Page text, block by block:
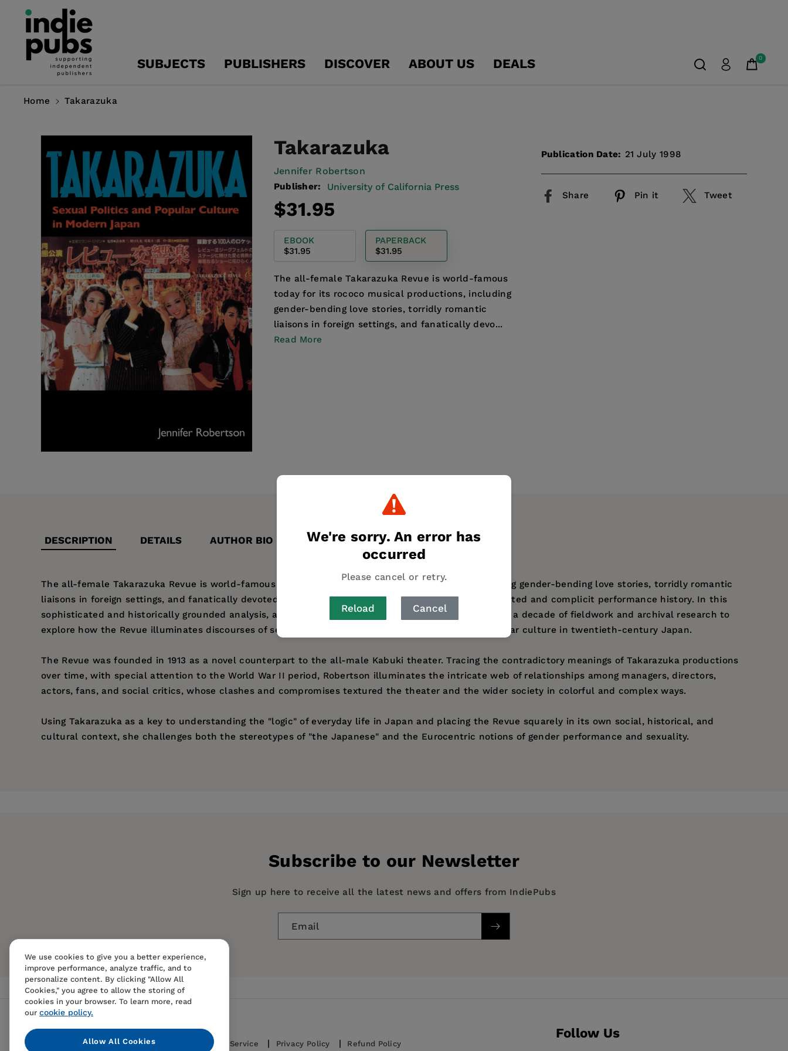
Content
We're sorry. An error has
occurred
Please cancel or retry.
Reload Cancel
SUBJECTS PUBLISHERS DISCOVER ABOUT US DEALS 0
Home Takarazuka
Product
Information
Takarazuka
Jennifer Robertson
Publisher: University of California Press
Regular
price
$31.95
EBOOK
$31.95
PAPERBACK
$31.95
The all-female Takarazuka Revue is world-famous
today for its rococo musical productions, including
gender-bending love stories, torridly romantic
liaisons in foreign settings, and fanatically devo...
Read More
Publication Date: 21 July 1998
Share Pin it Tweet
DESCRIPTION DETAILS AUTHOR BIO
The all-female Takarazuka Revue is world-famous today for its rococo musical productions, including gender-bending love stories, torridly romantic
liaisons in foreign settings, and fanatically devoted fans. But that is only a small part of its complicated and complicit performance history. In this
sophisticated and historically grounded analysis, anthropologist Jennifer Robertson draws from over a decade of fieldwork and archival research to
explore how the Revue illuminates discourses of sexual politics, nationalism, imperialism, and popular culture in twentieth-century Japan.
The Revue was founded in 1913 as a novel counterpart to the all-male Kabuki theater. Tracing the contradictory meanings of Takarazuka productions
over time, with special attention to the World War II period, Robertson illuminates the intricate web of relationships among managers, directors,
actors, fans, and social critics, whose clashes and compromises textured the theater and the wider society in colorful and complex ways.
Using Takarazuka as a key to understanding the "logic" of everyday life in Japan and placing the Revue squarely in its own social, historical, and
cultural context, she challenges both the stereotypes of "the Japanese" and the Eurocentric notions of gender performance and sexuality.
Subscribe to our Newsletter
Sign up here to receive all the latest news and offers from IndiePubs
Email
Contact Us FAQS Terms Of Sale And Service Privacy Policy Refund Policy
Follow Us
We use cookies to give you a better experience,
improve performance, analyze traffic, and to
personalize content. By clicking "Allow All
Cookies," you agree to allow the storing of
cookies in your browser. To learn more, read
our cookie policy.
Allow All Cookies